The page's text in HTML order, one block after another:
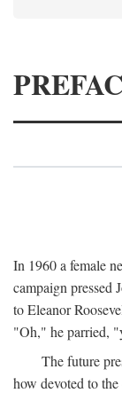
In 1960 a female
campaign pressed
to Eleanor
"Oh," he parried,
The future
how devoted to